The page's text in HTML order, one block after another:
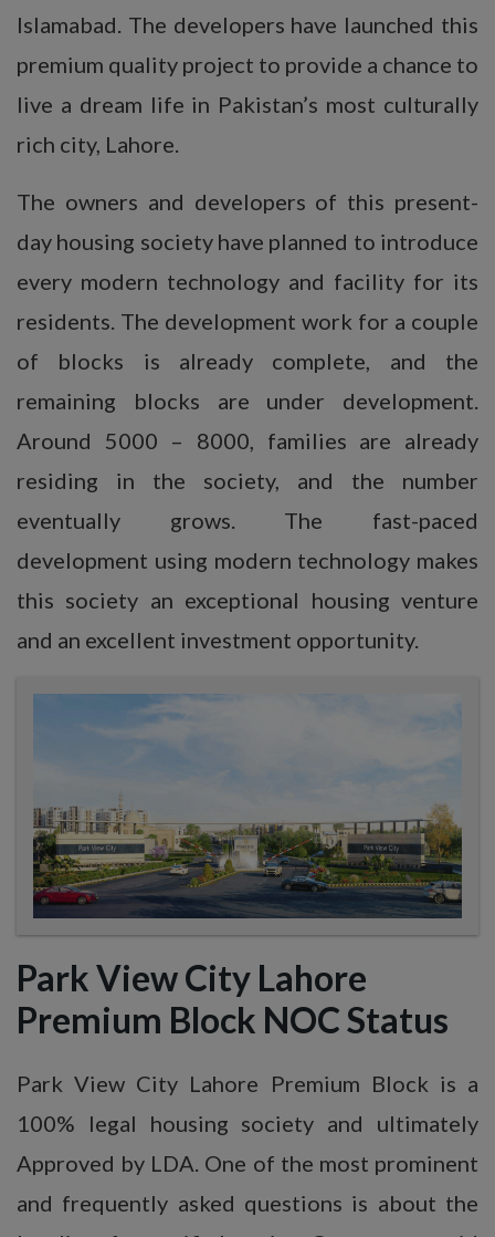
Islamabad. The developers have launched this
premium quality project to provide a chance to
live a dream life in Pakistan’s most culturally
rich city, Lahore.
The owners and developers of this present-
day housing society have planned to introduce
every modern technology and facility for its
residents. The development work for a couple
of blocks is already complete, and the
remaining blocks are under development.
Around 5000 – 8000, families are already
residing in the society, and the number
eventually grows. The fast-paced
development using modern technology makes
this society an exceptional housing venture
and an excellent investment opportunity.
Park View City Lahore
Premium Block NOC Status
Park View City Lahore Premium Block is a
100% legal housing society and ultimately
Approved by LDA. One of the most prominent
and frequently asked questions is about the